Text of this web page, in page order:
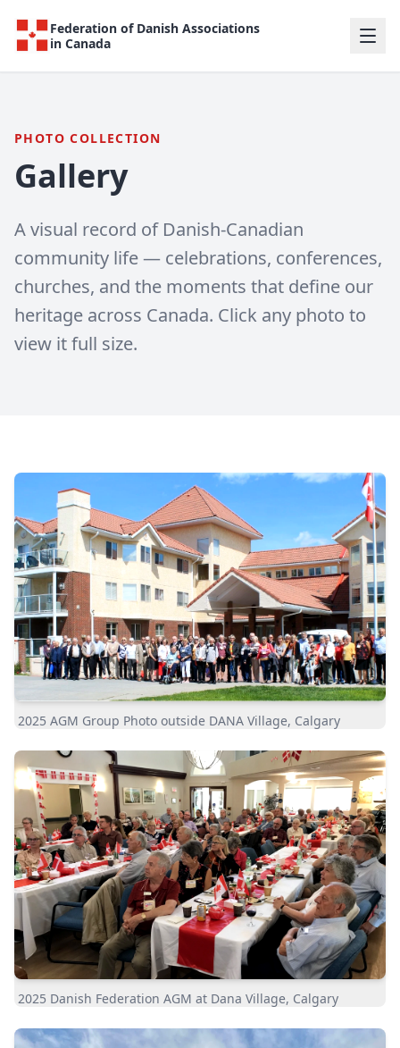
Federation of Danish Associations
in Canada
PHOTO COLLECTION
Gallery
A visual record of Danish-Canadian
community life — celebrations, conferences,
churches, and the moments that define our
heritage across Canada. Click any photo to
view it full size.
2025 AGM Group Photo outside DANA Village, Calgary
2025 Danish Federation AGM at Dana Village, Calgary